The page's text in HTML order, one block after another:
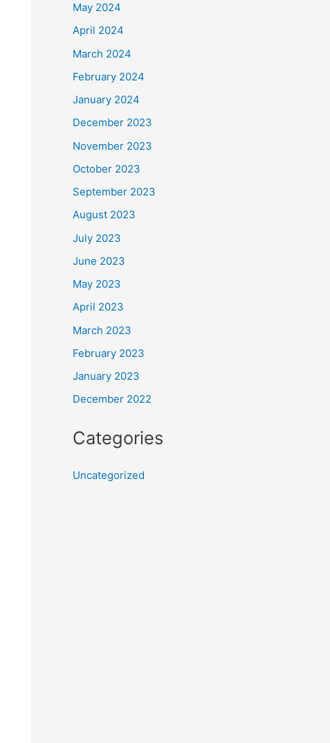
May 2024
April 2024
March 2024
February 2024
January 2024
December 2023
November 2023
October 2023
September 2023
August 2023
July 2023
June 2023
May 2023
April 2023
March 2023
February 2023
January 2023
December 2022
Categories
Uncategorized